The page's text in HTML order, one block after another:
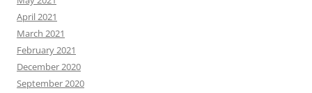
April 2021
March 2021
February 2021
December 2020
September 2020